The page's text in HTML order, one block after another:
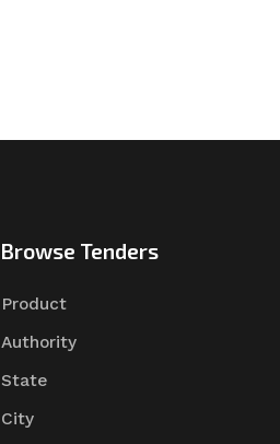
Browse Tenders
Product
Authority
State
City